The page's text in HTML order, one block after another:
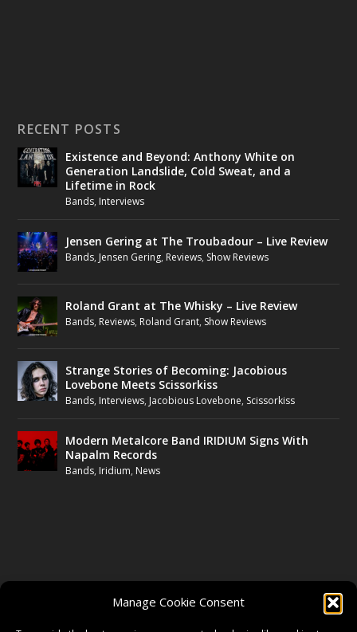
Manage Cookie Consent
RECENT POSTS
Existence and Beyond: Anthony White on
Generation Landslide, Cold Sweat, and a
Lifetime in Rock
Bands, Interviews
Jensen Gering at The Troubadour – Live Review
Bands, Jensen Gering, Reviews, Show Reviews
Roland Grant at The Whisky – Live Review
Bands, Reviews, Roland Grant, Show Reviews
Strange Stories of Becoming: Jacobious
Lovebone Meets Scissorkiss
Bands, Interviews, Jacobious Lovebone, Scissorkiss
Modern Metalcore Band IRIDIUM Signs With
Napalm Records
Bands, Iridium, News